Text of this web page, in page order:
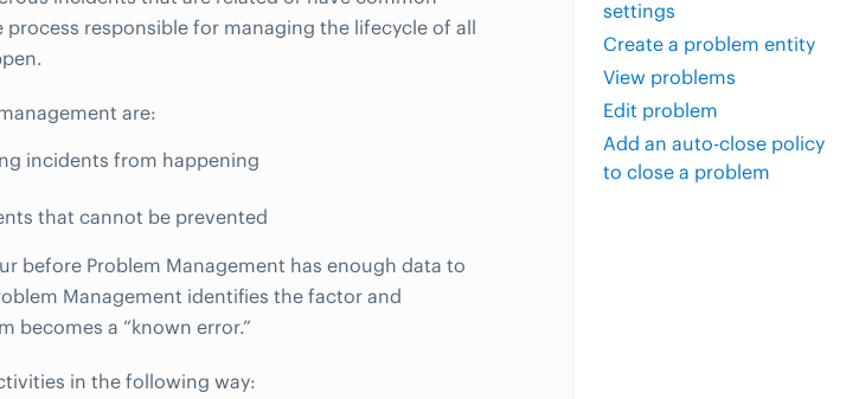
settings
Create a problem entity
View problems
Edit problem
Add an auto-close policy
to close a problem
process responsible for managing the lifecycle of all
are:
incidents from happening
that cannot be prevented
before Problem Management has enough data to
Management identifies the factor and
becomes a “known error.”
in the following way: